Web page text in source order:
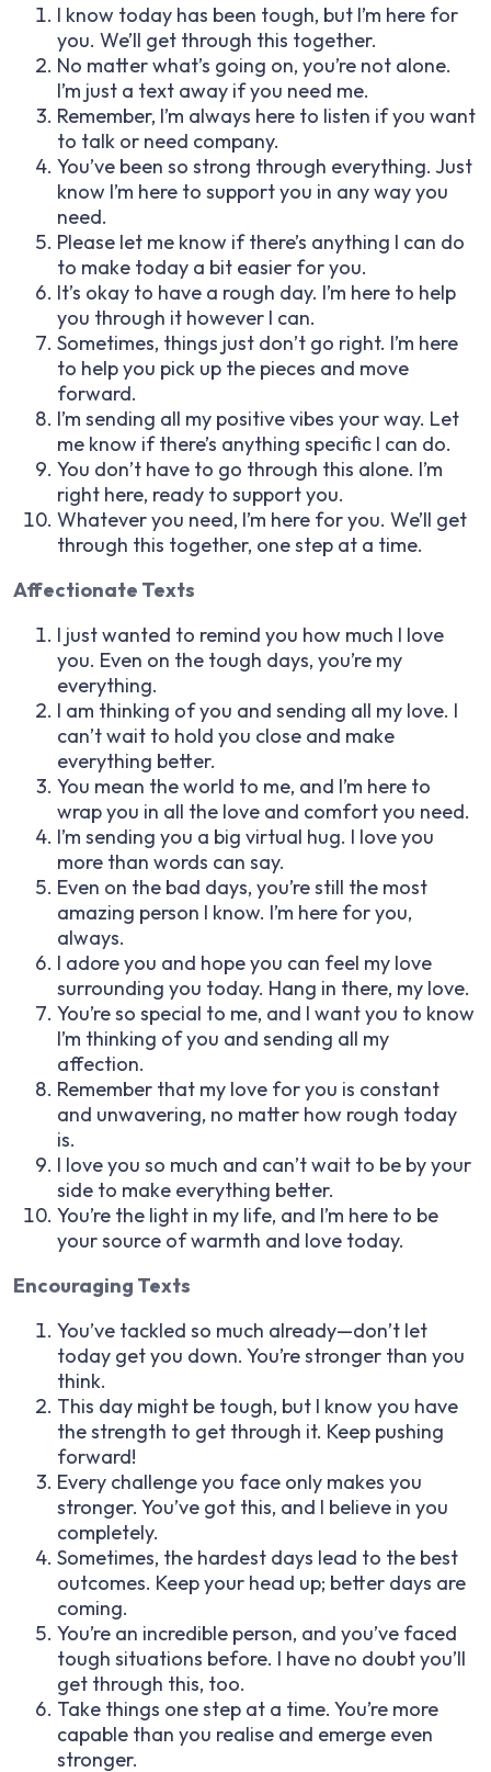
I know today has been tough, but I’m here for
you. We’ll get through this together.
No matter what’s going on, you’re not alone.
I’m just a text away if you need me.
Remember, I’m always here to listen if you want
to talk or need company.
You’ve been so strong through everything. Just
know I’m here to support you in any way you
need.
Please let me know if there’s anything I can do
to make today a bit easier for you.
It’s okay to have a rough day. I’m here to help
you through it however I can.
Sometimes, things just don’t go right. I’m here
to help you pick up the pieces and move
forward.
I’m sending all my positive vibes your way. Let
me know if there’s anything specific I can do.
You don’t have to go through this alone. I’m
right here, ready to support you.
Whatever you need, I’m here for you. We’ll get
through this together, one step at a time.
Affectionate Texts
I just wanted to remind you how much I love
you. Even on the tough days, you’re my
everything.
I am thinking of you and sending all my love. I
can’t wait to hold you close and make
everything better.
You mean the world to me, and I’m here to
wrap you in all the love and comfort you need.
I’m sending you a big virtual hug. I love you
more than words can say.
Even on the bad days, you’re still the most
amazing person I know. I’m here for you,
always.
I adore you and hope you can feel my love
surrounding you today. Hang in there, my love.
You’re so special to me, and I want you to know
I’m thinking of you and sending all my
affection.
Remember that my love for you is constant
and unwavering, no matter how rough today
is.
I love you so much and can’t wait to be by your
side to make everything better.
You’re the light in my life, and I’m here to be
your source of warmth and love today.
Encouraging Texts
You’ve tackled so much already—don’t let
today get you down. You’re stronger than you
think.
This day might be tough, but I know you have
the strength to get through it. Keep pushing
forward!
Every challenge you face only makes you
stronger. You’ve got this, and I believe in you
completely.
Sometimes, the hardest days lead to the best
outcomes. Keep your head up; better days are
coming.
You’re an incredible person, and you’ve faced
tough situations before. I have no doubt you’ll
get through this, too.
Take things one step at a time. You’re more
capable than you realise and emerge even
stronger.